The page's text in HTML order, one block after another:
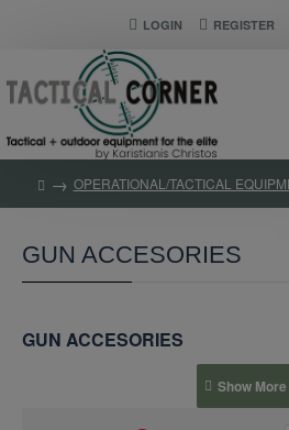
LOGIN REGISTER
OPERATIONAL/TACTICAL
GUN ACCESORIES
GUN ACCESORIES